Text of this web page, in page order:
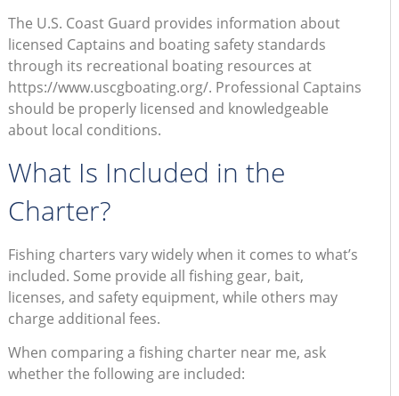
The U.S. Coast Guard provides information about
licensed Captains and boating safety standards
through its recreational boating resources at
https://www.uscgboating.org/. Professional Captains
should be properly licensed and knowledgeable
about local conditions.
What Is Included in the
Charter?
Fishing charters vary widely when it comes to what’s
included. Some provide all fishing gear, bait,
licenses, and safety equipment, while others may
charge additional fees.
When comparing a fishing charter near me, ask
whether the following are included: